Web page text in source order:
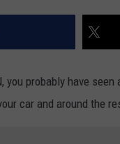
TARA HOLLEY
you probably have
car and around the